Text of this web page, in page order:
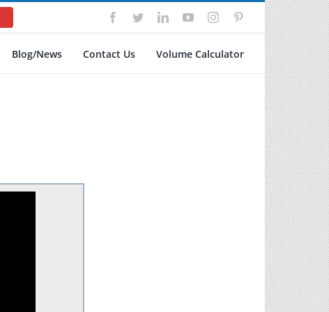
Facebook
TwitterLinkedInYouTubeInstagramPinterest
Blog/News Contact Us Volume Calculator